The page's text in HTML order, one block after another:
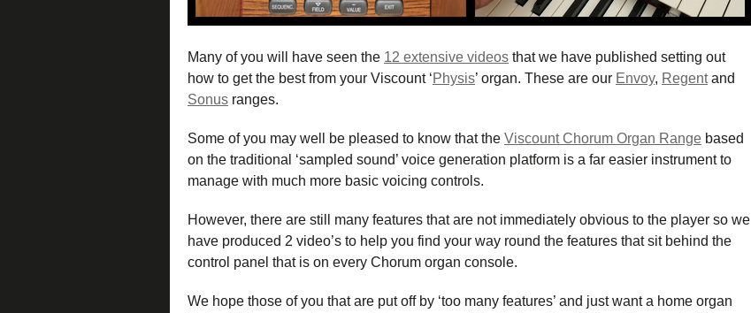
Many of you will have seen the 12 extensive videos that we have published setting out
how to get the best from your Viscount ‘Physis’ organ. These are our Envoy, Regentand
Sonus ranges.
Some of you may well be pleased to know that the Viscount Chorum Organ Range based
on the traditional ‘sampled sound’ voice generation platform is a far easier instrument to
manage with much more basic voicing controls.
However, there are still many features that are not immediately obvious to the player so we
have produced 2 video’s to help you find your way round the features that sit behind the
control panel that is on every Chorum organ console.
We hope those of you that are put off by ‘too many features’ and just want a home organ